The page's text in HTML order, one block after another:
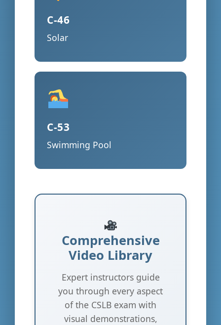
C-46
Solar
C-53
Swimming Pool
Comprehensive
Video Library
Expert instructors guide
you through every aspect
of the CSLB exam with
visual demonstrations,